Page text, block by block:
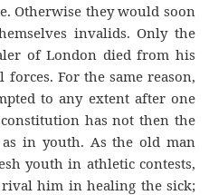
Otherwise they would soon
invalids. Only the
of London died from his
For the same reason,
to any extent after one
has not then the
as in youth. As the old man
youth in athletic contests,
him in healing the sick;